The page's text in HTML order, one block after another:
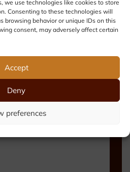
we use technologies like cookies to store
Consenting to these technologies will
browsing behavior or unique IDs on this
consent, may adversely affect certain
Accept
Deny
preferences